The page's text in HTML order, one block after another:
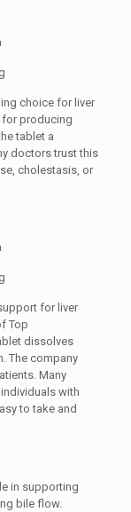
choice for liver
for producing
tablet a
doctors trust this
cholestasis, or
for liver
Top
dissolves
The company
Many
with
to take and
in supporting
bile flow.